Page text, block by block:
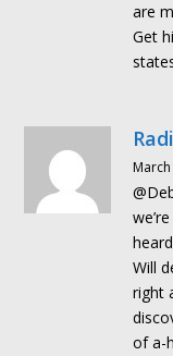
are
Get
Will
right
of a-